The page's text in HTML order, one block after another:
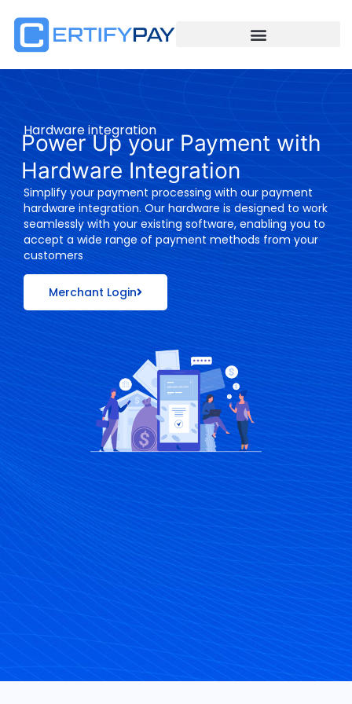
Hardware integration
Power Up your Payment with
Hardware Integration
Simplify your payment processing with our payment
hardware integration. Our hardware is designed to work
seamlessly with your existing software, enabling you to
accept a wide range of payment methods from your
customers
Merchant Login